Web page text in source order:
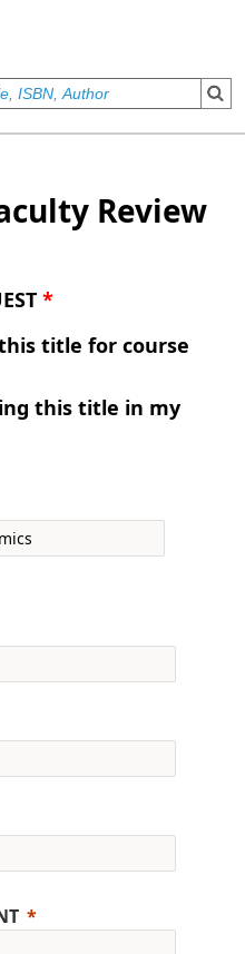
Review
*
title for course
this title in my